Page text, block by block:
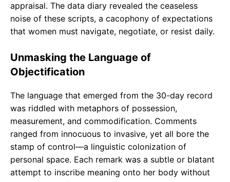
appraisal. The data diary revealed the ceaseless
noise of these scripts, a cacophony of expectations
that women must navigate, negotiate, or resist daily.
Unmasking the Language of
Objectification
The language that emerged from the 30-day record
was riddled with metaphors of possession,
measurement, and commodification. Comments
ranged from innocuous to invasive, yet all bore the
stamp of control—a linguistic colonization of
personal space. Each remark was a subtle or blatant
attempt to inscribe meaning onto her body without